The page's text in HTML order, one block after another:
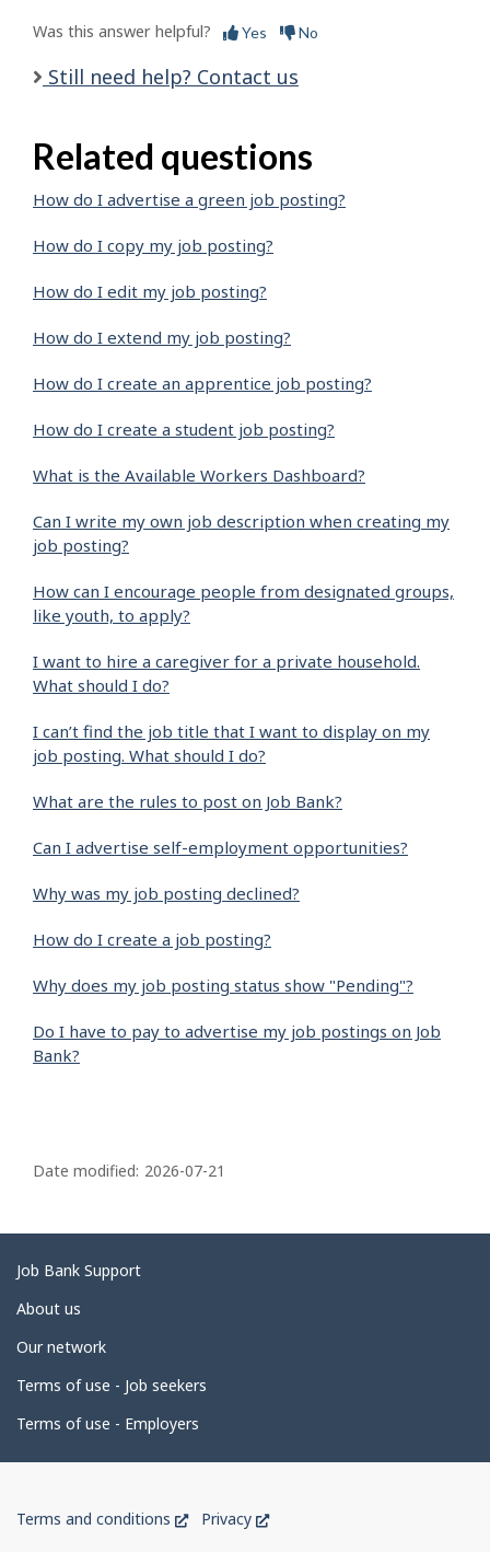
Was this answer helpful? Yes No
Still need help? Contact us
Related questions
How do I advertise a green job posting?
How do I copy my job posting?
How do I edit my job posting?
How do I extend my job posting?
How do I create an apprentice job posting?
How do I create a student job posting?
What is the Available Workers Dashboard?
Can I write my own job description when creating my
job posting?
How can I encourage people from designated groups,
like youth, to apply?
I want to hire a caregiver for a private household.
What should I do?
I can’t find the job title that I want to display on my
job posting. What should I do?
What are the rules to post on Job Bank?
Can I advertise self-employment opportunities?
Why was my job posting declined?
How do I create a job posting?
Why does my job posting status show "Pending"?
Do I have to pay to advertise my job postings on Job
Bank?
a
e
d
e
a
i
l
Date modified: 2026-07-21
Related
links
Job Bank Support
About us
Our network
Terms of use - Job seekers
Terms of use - Employers
of
Terms and conditions
ThisPrivacy
This